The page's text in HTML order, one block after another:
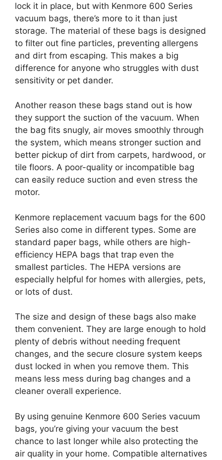
lock it in place, but with Kenmore 600 Series
vacuum bags, there’s more to it than just
storage. The material of these bags is designed
to filter out fine particles, preventing allergens
and dirt from escaping. This makes a big
difference for anyone who struggles with dust
sensitivity or pet dander.
Another reason these bags stand out is how
they support the suction of the vacuum. When
the bag fits snugly, air moves smoothly through
the system, which means stronger suction and
better pickup of dirt from carpets, hardwood, or
tile floors. A poor-quality or incompatible bag
can easily reduce suction and even stress the
motor.
Kenmore replacement vacuum bags for the 600
Series also come in different types. Some are
standard paper bags, while others are high-
efficiency HEPA bags that trap even the
smallest particles. The HEPA versions are
especially helpful for homes with allergies, pets,
or lots of dust.
The size and design of these bags also make
them convenient. They are large enough to hold
plenty of debris without needing frequent
changes, and the secure closure system keeps
dust locked in when you remove them. This
means less mess during bag changes and a
cleaner overall experience.
By using genuine Kenmore 600 Series vacuum
bags, you’re giving your vacuum the best
chance to last longer while also protecting the
air quality in your home. Compatible alternatives